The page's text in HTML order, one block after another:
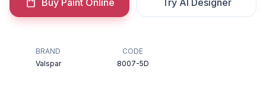
Buy Paint Online Try AI Designer
BRAND
Valspar
CODE
8007-5D